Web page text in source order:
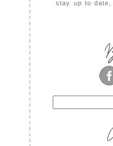
stay up to date,
for: